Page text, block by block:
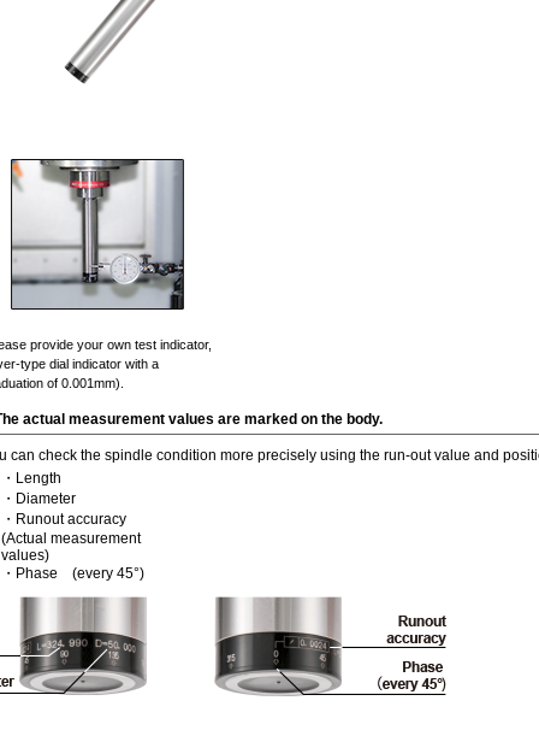
provide your own test indicator,
type dial indicator with a
of 0.001mm).
actual measurement values are marked on the body.
can check the spindle condition more precisely using the run-out value and
・Length
・Diameter
・Runout accuracy
(Actual measurement
values)
・Phase (every 45°)